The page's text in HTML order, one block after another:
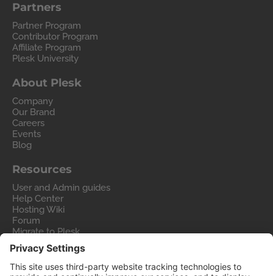
Partners
Partner Program
Contributor Program
Affiliate Program
Plesk University
About Plesk
Company
Our Brand
Careers
Events
Blog
Resources
User and Admin guides
Help Center
Hosting Wiki
Forum
Migrate to Plesk
Contact Us
Legal